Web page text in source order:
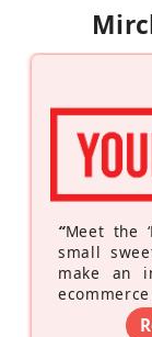
“Meet the
small
make an